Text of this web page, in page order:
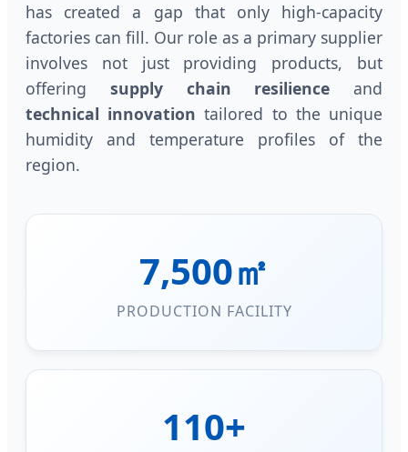
has created a gap that only high-capacity
factories can fill. Our role as a primary supplier
involves not just providing products, but
offering supply chain resilience and
technical innovation tailored to the unique
humidity and temperature profiles of the
region.
7,500㎡
PRODUCTION FACILITY
110+